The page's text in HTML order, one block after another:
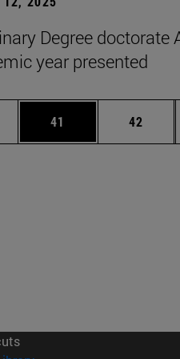
Degree
year presented
Use TAB to scroll.
Page
41 Page
42